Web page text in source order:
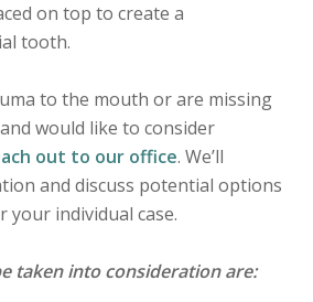
on top to create a
tooth.
to the mouth or are missing
would like to consider
out to our office. We’ll
and discuss potential options
individual case.
taken into consideration are: